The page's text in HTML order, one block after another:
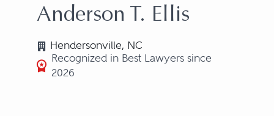
Anderson T. Ellis
Hendersonville, NC
Recognized in Best Lawyers since
2026